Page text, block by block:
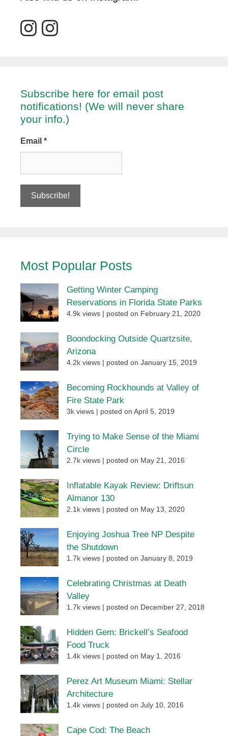
Subscribe here for email post
notifications! (We will never share
your info.)
Email *
Most Popular Posts
Getting Winter Camping
Reservations in Florida State Parks
4.9k views posted on February 21, 2020
Boondocking Outside Quartzsite,
Arizona
4.2k views posted on January 15, 2019
Becoming Rockhounds at Valley of
Fire State Park
3k views posted on April 5, 2019
Trying to Make Sense of the Miami
Circle
2.7k views posted on May 21, 2016
Inflatable Kayak Review: Driftsun
Almanor 130
2.1k views posted on May 13, 2020
Enjoying Joshua Tree NP Despite
the Shutdown
1.7k views posted on January 8, 2019
Celebrating Christmas at Death
Valley
1.7k views posted on December 27, 2018
Hidden Gem: Brickell’s Seafood
Food Truck
1.4k views posted on May 1, 2016
Perez Art Museum Miami: Stellar
Architecture
1.4k views posted on July 10, 2016
Cape Cod: The Beach